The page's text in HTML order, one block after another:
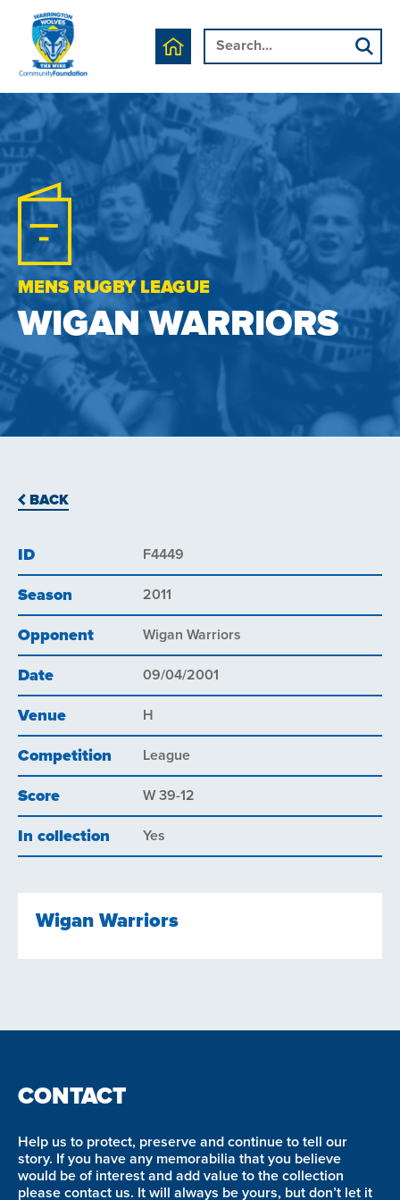
MENS RUGBY LEAGUE
WIGAN WARRIORS
BACK
ID F4449
Season 2011
Opponent Wigan Warriors
Date 09/04/2001
Venue H
Competition League
Score W 39-12
In collection Yes
Wigan Warriors
CONTACT
Help us to protect, preserve and continue to tell our
story. If you have any memorabilia that you believe
would be of interest and add value to the collection
please contact us. It will always be yours, but don’t let it